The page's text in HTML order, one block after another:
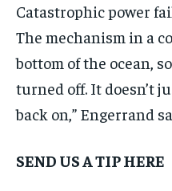
Catastrophic power
The mechanism in a
bottom of the ocean,
turned off. It doesn’t
back on,” Engerrand
SEND US A TIP HERE